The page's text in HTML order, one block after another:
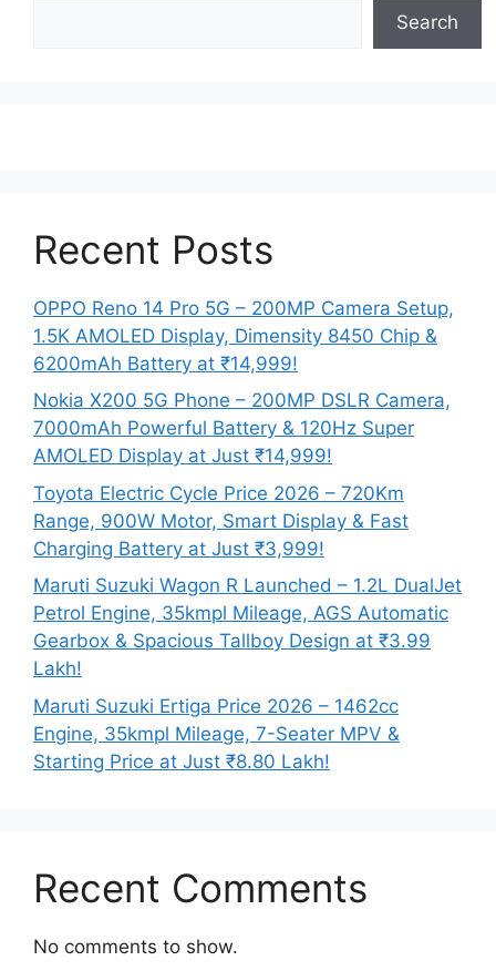
Search
Recent Posts
OPPO Reno 14 Pro 5G – 200MP Camera Setup,
1.5K AMOLED Display, Dimensity 8450 Chip &
6200mAh Battery at ₹14,999!
Nokia X200 5G Phone – 200MP DSLR Camera,
7000mAh Powerful Battery & 120Hz Super
AMOLED Display at Just ₹14,999!
Toyota Electric Cycle Price 2026 – 720Km
Range, 900W Motor, Smart Display & Fast
Charging Battery at Just ₹3,999!
Maruti Suzuki Wagon R Launched – 1.2L DualJet
Petrol Engine, 35kmpl Mileage, AGS Automatic
Gearbox & Spacious Tallboy Design at ₹3.99
Lakh!
Maruti Suzuki Ertiga Price 2026 – 1462cc
Engine, 35kmpl Mileage, 7-Seater MPV &
Starting Price at Just ₹8.80 Lakh!
Recent Comments
No comments to show.